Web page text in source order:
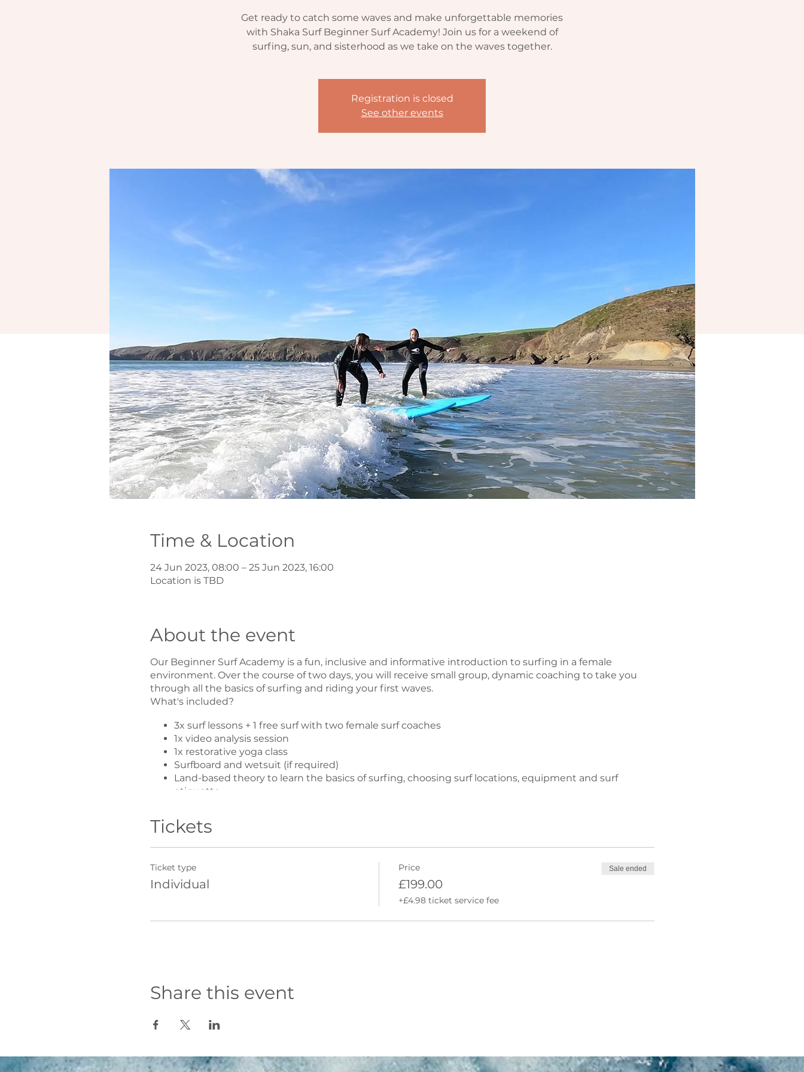
Get ready to catch some waves and make unforgettable memories
with Shaka Surf Beginner Surf Academy! Join us for a weekend of
surfing, sun, and sisterhood as we take on the waves together.
Registration is closed
See other events
Time & Location
24 Jun 2023, 08:00 – 25 Jun 2023, 16:00
Location is TBD
About the event
Our Beginner Surf Academy is a fun, inclusive and informative introduction to surfing in a female
environment. Over the course of two days, you will receive small group, dynamic coaching to take you
through all the basics of surfing and riding your first waves.
What's included?
3x surf lessons + 1 free surf with two female surf coaches
1x video analysis session
1x restorative yoga class
Surfboard and wetsuit (if required)
Land-based theory to learn the basics of surfing, choosing surf locations, equipment and surf
etiquette.
Professional photos to take home
Free goody bag with our favourite local products.
Travel to and from beach each day
Overnight accommodation (although we can provide recommendations)
Please note itinerary timings are set to change due to tide times and weather conditions.
9am meet and greet
12:30pm Lunch
Tickets
Ticket type
Individual
Price
£199.00
+£4.98 ticket service fee
Sale ended
Share this event